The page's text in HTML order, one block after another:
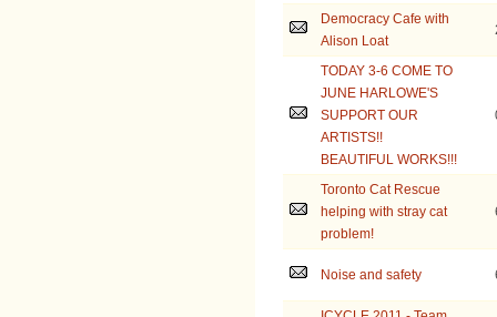
Democracy Cafe with
Alison Loat
TODAY 3-6 COME TO
JUNE HARLOWE'S
SUPPORT OUR
ARTISTS!!
BEAUTIFUL WORKS!!!
Toronto Cat Rescue
helping with stray cat
problem!
Noise and safety